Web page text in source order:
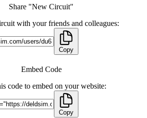
Share "New Circuit"
with your friends and colleagues:
Copy
Embed Code
code to embed on your website:
Copy